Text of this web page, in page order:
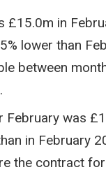
£15.0m in
lower than
between
was
in February
the contract